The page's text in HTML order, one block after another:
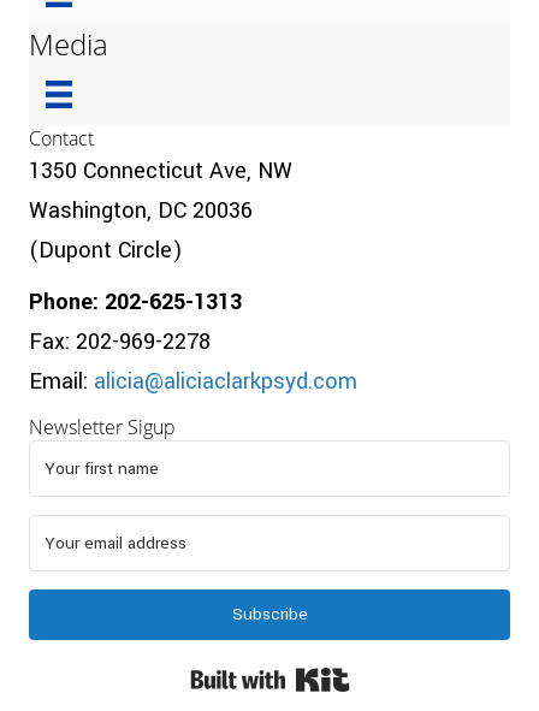
Media
Contact
1350 Connecticut Ave, NW
Washington, DC 20036
(Dupont Circle)
Phone: 202-625-1313
Fax: 202-969-2278
Email: alicia@aliciaclarkpsyd.com
Newsletter Sigup
Subscribe
Built with Kit